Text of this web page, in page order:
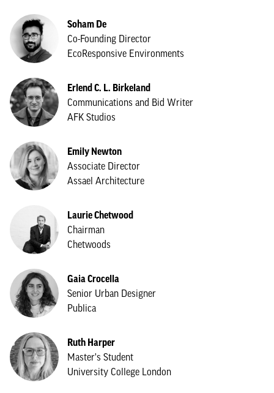
Soham De
Co-Founding Director
EcoResponsive Environments
Erlend C. L. Birkeland
Communications and Bid Writer
AFK Studios
Emily Newton
Associate Director
Assael Architecture
Laurie Chetwood
Chairman
Chetwoods
Gaia Crocella
Senior Urban Designer
Publica
Ruth Harper
Master's Student
University College London